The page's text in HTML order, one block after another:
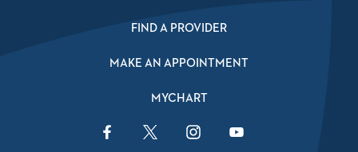
FIND A PROVIDER
MAKE AN APPOINTMENT
MYCHART
Facebook LinkTwitter LinkInstagram LinkYouTube Link